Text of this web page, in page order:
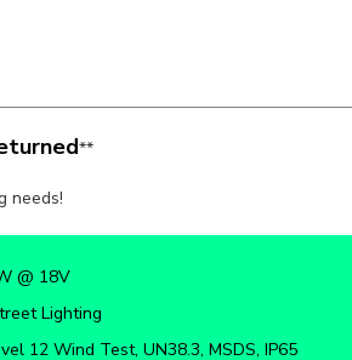
**
needs!
@ 18V
Lighting
12 Wind Test, UN38.3, MSDS, IP65